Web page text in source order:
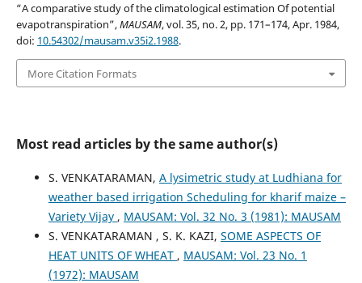
“A comparative study of the climatological estimation Of potential
evapotranspiration”,MAUSAM, vol. 35, no. 2, pp. 171–174, Apr. 1984,
doi: 10.54302/mausam.v35i2.1988.
More Citation Formats
Most read articles by the same author(s)
S. VENKATARAMAN, A lysimetric study at Ludhiana for
weather based irrigation Scheduling for kharif maize –
Variety Vijay , MAUSAM: Vol. 32 No. 3 (1981): MAUSAM
S. VENKATARAMAN , S. K. KAZI, SOME ASPECTS OF
HEAT UNITS OF WHEAT , MAUSAM: Vol. 23 No. 1
(1972): MAUSAM